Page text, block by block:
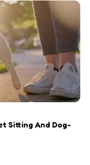
Sitting And Dog-